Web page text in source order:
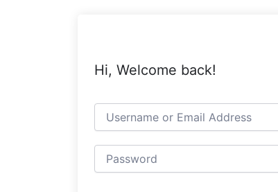
Hi, Welcome back!